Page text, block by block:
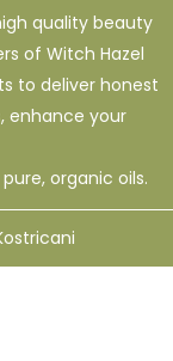
quality beauty
of Witch Hazel
to deliver honest
enhance your
organic oils.